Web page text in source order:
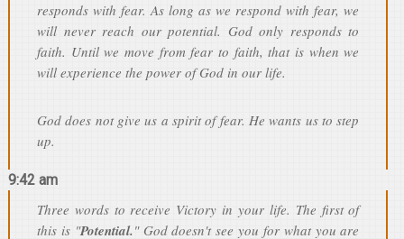
responds with fear. As long as we respond with fear, we
will never reach our potential. God only responds to
faith. Until we move from fear to faith, that is when we
will experience the power of God in our life.
God does not give us a spirit of fear. He wants us to step
up.
9:42 am
Three words to receive Victory in your life. The first of
this is "Potential." God doesn't see you for what you are